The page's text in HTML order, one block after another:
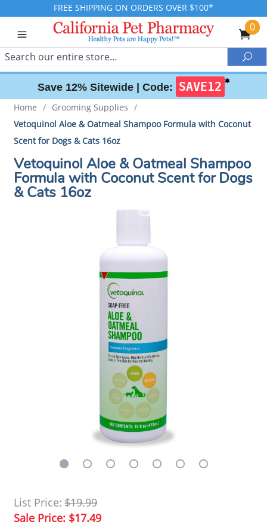
FREE SHIPPING ON ORDERS OVER $100*
0
Search
Save 12% Sitewide | Code: SAVE12 ✱
Home / Grooming Supplies /
Vetoquinol Aloe & Oatmeal Shampoo Formula with Coconut
Scent for Dogs & Cats 16oz
Vetoquinol Aloe & Oatmeal Shampoo
Formula with Coconut Scent for Dogs
& Cats 16oz
List Price: $19.99
Sale Price: $17.49